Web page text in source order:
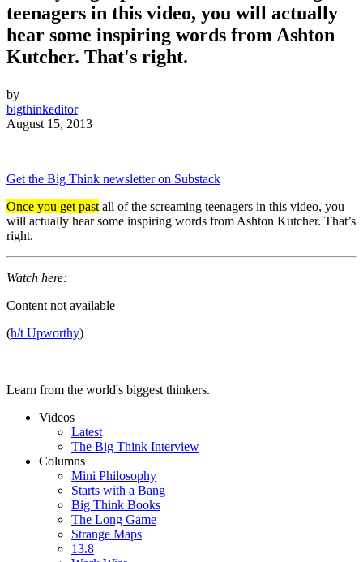
teenagers in this video, you will actually
hear some inspiring words from Ashton
Kutcher. That's right.
by
bigthinkeditor
August 15, 2013
Get the Big Think newsletter on Substack
Once you get pastall of the screaming teenagers in this video, you
will actually hear some inspiring words from Ashton Kutcher. That’s
right.
Watch here:
Content not available
(h/t Upworthy)
Learn from the world's biggest thinkers.
Videos
Latest
The Big Think Interview
Columns
Mini Philosophy
Starts with a Bang
Big Think Books
The Long Game
Strange Maps
13.8